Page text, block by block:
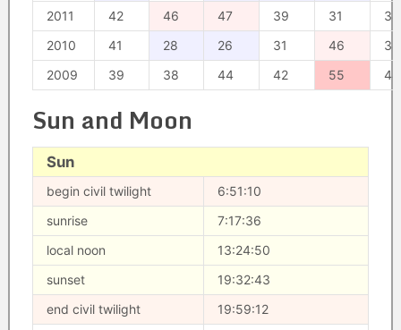
2011
42 46 47 39 31
38
2010
41 28 26 31 46
38
2009
39 38 44 42 55 44
Sun and Moon
Sun
begin civil twilight
6:51:10
sunrise
7:17:36
local noon
13:24:50
sunset
19:32:43
end civil twilight
19:59:12